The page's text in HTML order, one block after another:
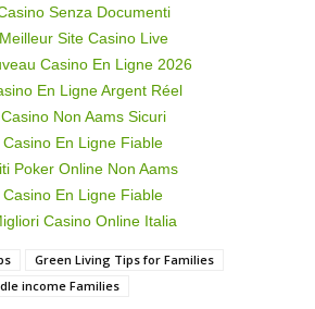
Senza Documenti
Meilleur Site Casino Live
Casino En Ligne 2026
En Ligne Argent Réel
Casino Non Aams Sicuri
Casino En Ligne Fiable
Poker Online Non Aams
Casino En Ligne Fiable
Casino Online Italia
Green Living Tips for Families
income Families